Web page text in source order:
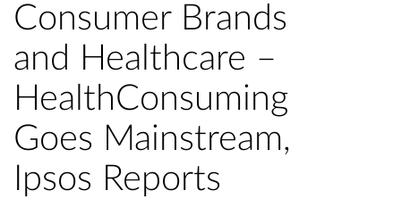
Consumer Brands
and Healthcare –
HealthConsuming
Goes Mainstream,
Ipsos Reports